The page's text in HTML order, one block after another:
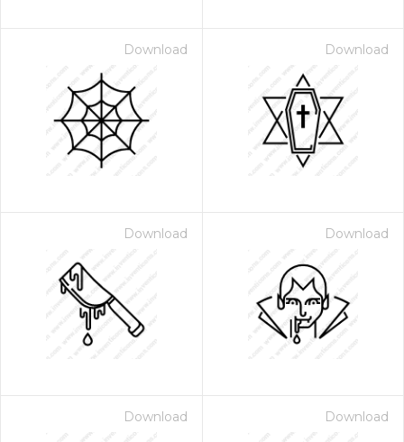
Download Download
Download Download
Download Download